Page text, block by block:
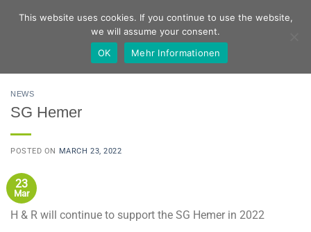
NEWS
SG Hemer
POSTED ON MARCH 23, 2022
23
Mar
H & R will continue to support the SG Hemer in 2022
This website uses cookies. If you continue to use the website,
we will assume your consent.
OK
Mehr Informationen